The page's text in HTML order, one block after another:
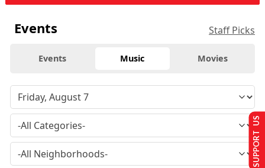
Events Staff Picks
Events Music Movies
SUPPORT US